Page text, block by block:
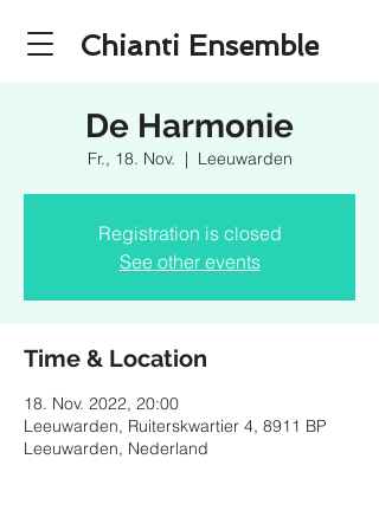
Chianti Ensemble
De Harmonie
Fr., 18. Nov.
  |
Leeuwarden
Registration is closed
See other events
Time & Location
18. Nov. 2022, 20:00
Leeuwarden, Ruiterskwartier 4, 8911 BP
Leeuwarden, Nederland